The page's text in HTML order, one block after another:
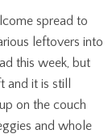
spread to
leftovers into
this week, but
it is still
on the couch
and whole